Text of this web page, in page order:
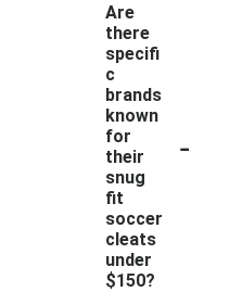
Are
there
specifi
c
brands
known
for
their
snug
fit
soccer
cleats
under
$150?
-